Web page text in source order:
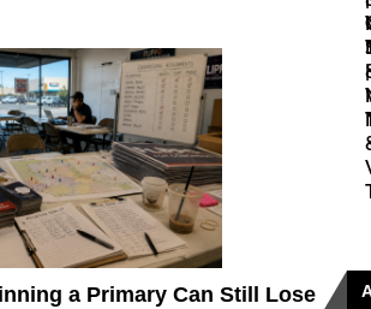
a Primary Can Still Lose
|